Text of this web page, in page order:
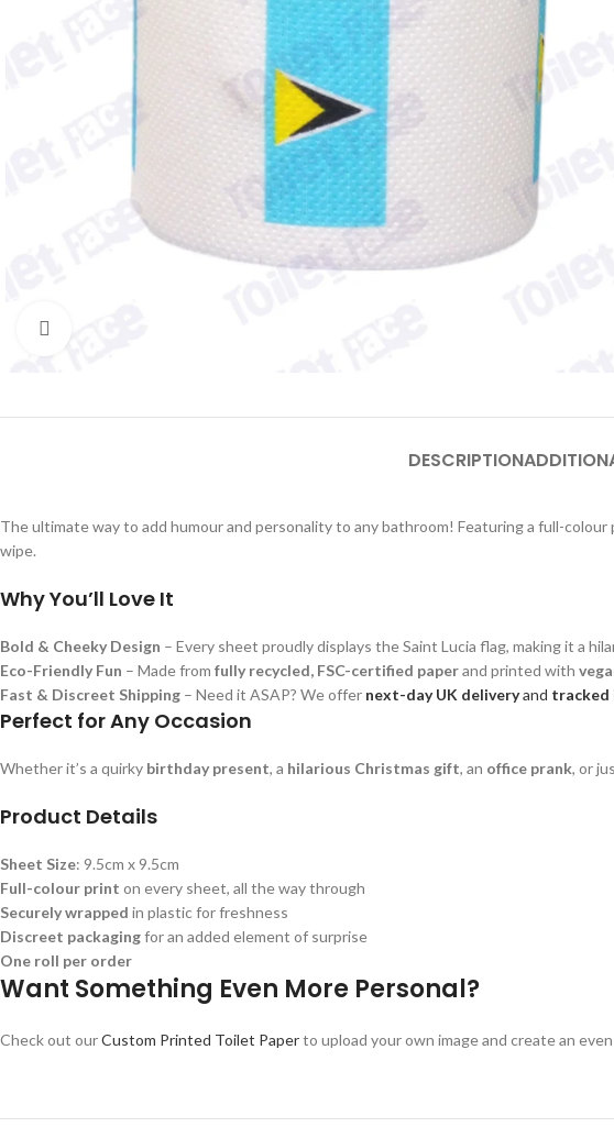
DESCRIPTION
The ultimate way to add humour and personality to any bathroom! Featuring a full-
wipe.
Why You’ll Love It
Bold & Cheeky Design – Every sheet proudly displays the Saint Lucia flag, making it a
Eco-Friendly Fun – Made from fully recycled, FSC-certified paperand printed with
Fast & Discreet Shipping – Need it ASAP? We offer next-day UK deliveryand tracked
Perfect for Any Occasion
Whether it’s a quirky birthday present, a hilarious Christmas gift, an office prank, or
Product Details
Sheet Size: 9.5cm x 9.5cm
Full-colour print on every sheet, all the way through
Securely wrapped in plastic for freshness
Discreet packagingfor an added element of surprise
One roll per order
Want Something Even More Personal?
Check out ourCustom Printed Toilet Paperto upload your own image and create an